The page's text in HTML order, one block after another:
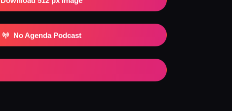
No Agenda Podcast